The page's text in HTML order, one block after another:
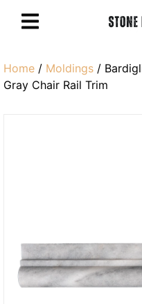
Home / Moldings /
Gray Chair Rail Trim